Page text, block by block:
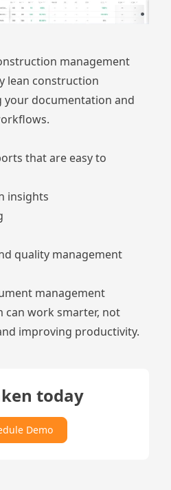
management
lean construction
your documentation and
that are easy to
insights
quality management
management
can work smarter, not
improving productivity.
today
Demo